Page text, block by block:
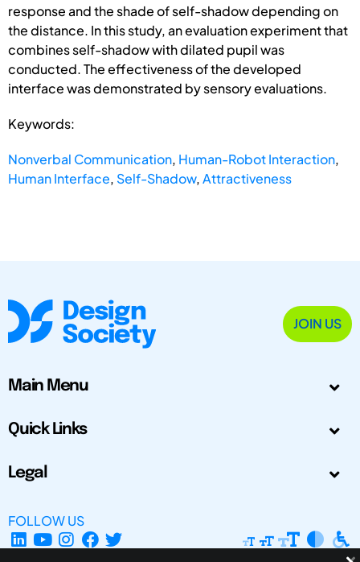
response and the shade of self-shadow depending on
the distance. In this study, an evaluation experiment that
combines self-shadow with dilated pupil was
conducted. The effectiveness of the developed
interface was demonstrated by sensory evaluations.
Keywords:
Nonverbal Communication, Human-Robot Interaction,
Human Interface, Self-Shadow,Attractiveness
JOIN US
Main Menu
Quick Links
Legal
FOLLOW US